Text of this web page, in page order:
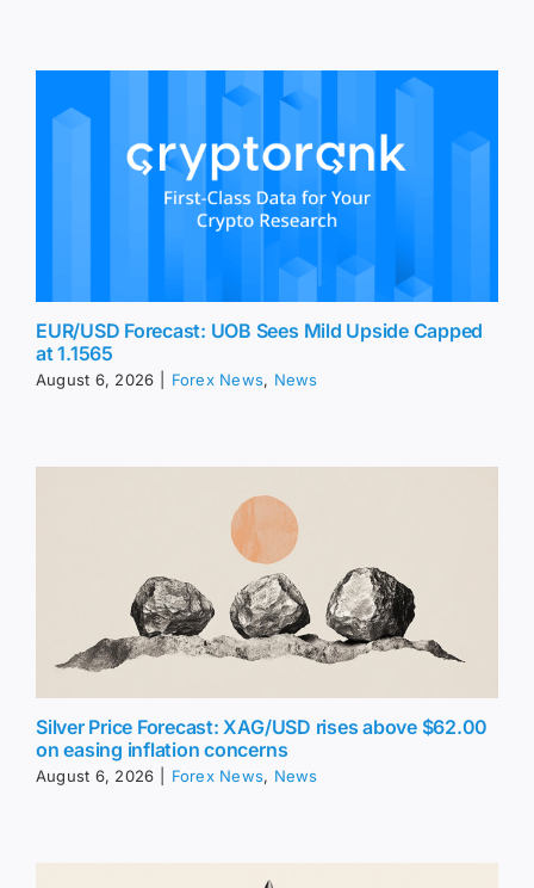
EUR/USD Forecast: UOB Sees Mild Upside Capped
at 1.1565
August 6, 2026 Forex News, News
Silver Price Forecast: XAG/USD rises above $62.00
on easing inflation concerns
August 6, 2026 Forex News, News